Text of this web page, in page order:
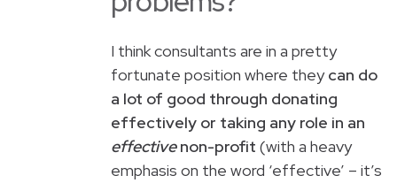
I think consultants are in a pretty
fortunate position where theycan do
a lot of good through donating
effectively or taking any role in an
effectivenon-profit (with a heavy
emphasis on the word ‘effective’ – it’s